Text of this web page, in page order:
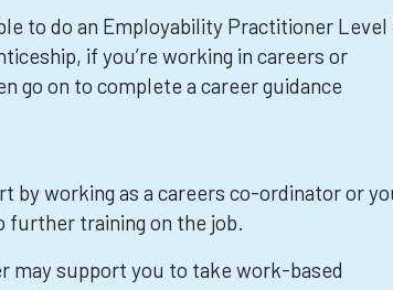
to do an Employability Practitioner Level
if you’re working in careers or
go on to complete a career guidance
by working as a careers co-ordinator or
further training on the job.
may support you to take work-based